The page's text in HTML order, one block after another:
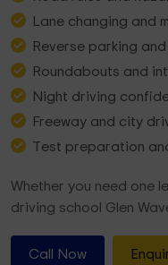
Lane changing and
Reverse parking
Roundabouts and
Night driving
Freeway and city
Test preparation
Whether you need one
driving school Glen
Call Now